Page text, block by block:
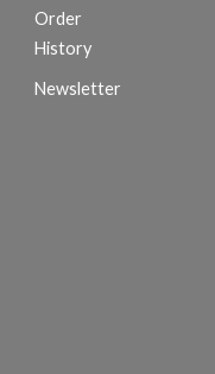
Order
History
Newsletter